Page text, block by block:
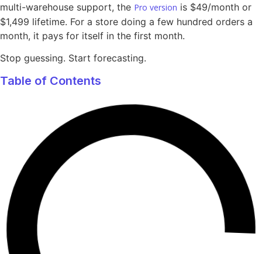
multi-warehouse support, the Pro version is $49/month or
$1,499 lifetime. For a store doing a few hundred orders a
month, it pays for itself in the first month.
Stop guessing. Start forecasting.
Table of Contents